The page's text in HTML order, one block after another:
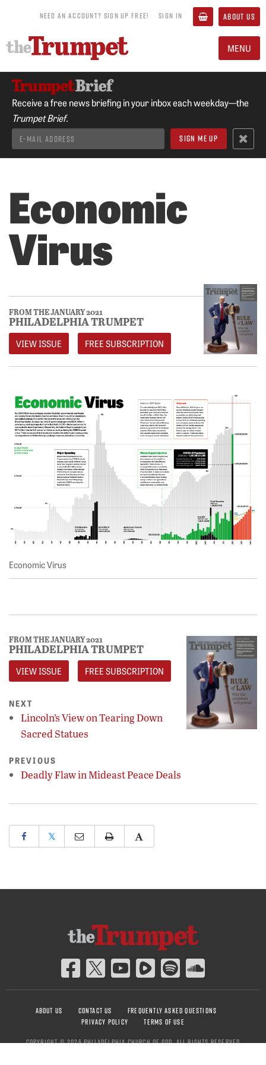
NEED AN ACCOUNT? SIGN UP FREE! SIGN IN ABOUT US
MENU
Receive a free news briefing in your inbox each weekday—the
Trumpet Brief.
Economic
Virus
FROM THE JANUARY 2021
PHILADELPHIA TRUMPET
VIEW ISSUE FREE SUBSCRIPTION
Economic Virus
FROM THE JANUARY 2021
PHILADELPHIA TRUMPET
VIEW ISSUE FREE SUBSCRIPTION
NEXT
Lincoln’s View on Tearing Down
Sacred Statues
PREVIOUS
Deadly Flaw in Mideast Peace Deals
𝕏
ABOUT US CONTACT US
FREQUENTLY ASKED QUESTIONS
PRIVACY POLICY
TERMS OF USE
COPYRIGHT © 2026 PHILADELPHIA CHURCH OF GOD, ALL RIGHTS RESERVED